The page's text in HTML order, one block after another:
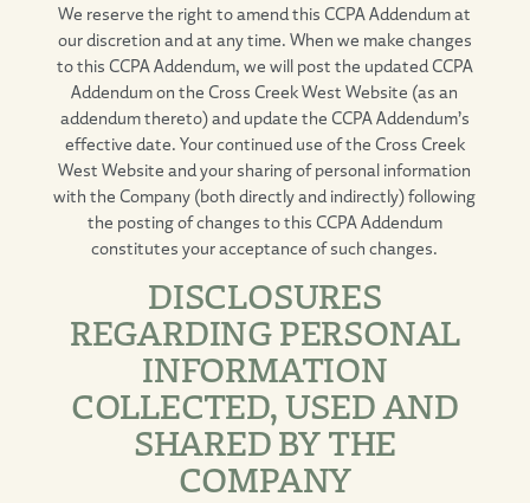
We reserve the right to amend this CCPA Addendum at
our discretion and at any time. When we make changes
to this CCPA Addendum, we will post the updated CCPA
Addendum on the Cross Creek West Website (as an
addendum thereto) and update the CCPA Addendum’s
effective date. Your continued use of the Cross Creek
West Website and your sharing of personal information
with the Company (both directly and indirectly) following
the posting of changes to this CCPA Addendum
constitutes your acceptance of such changes.
DISCLOSURES
REGARDING PERSONAL
INFORMATION
COLLECTED, USED AND
SHARED BY THE
COMPANY